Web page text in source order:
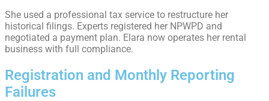
She used a professional tax service to restructure her
historical filings. Experts registered her NPWPD and
negotiated a payment plan. Elara now operates her rental
business with full compliance.
Registration and Monthly Reporting
Failures